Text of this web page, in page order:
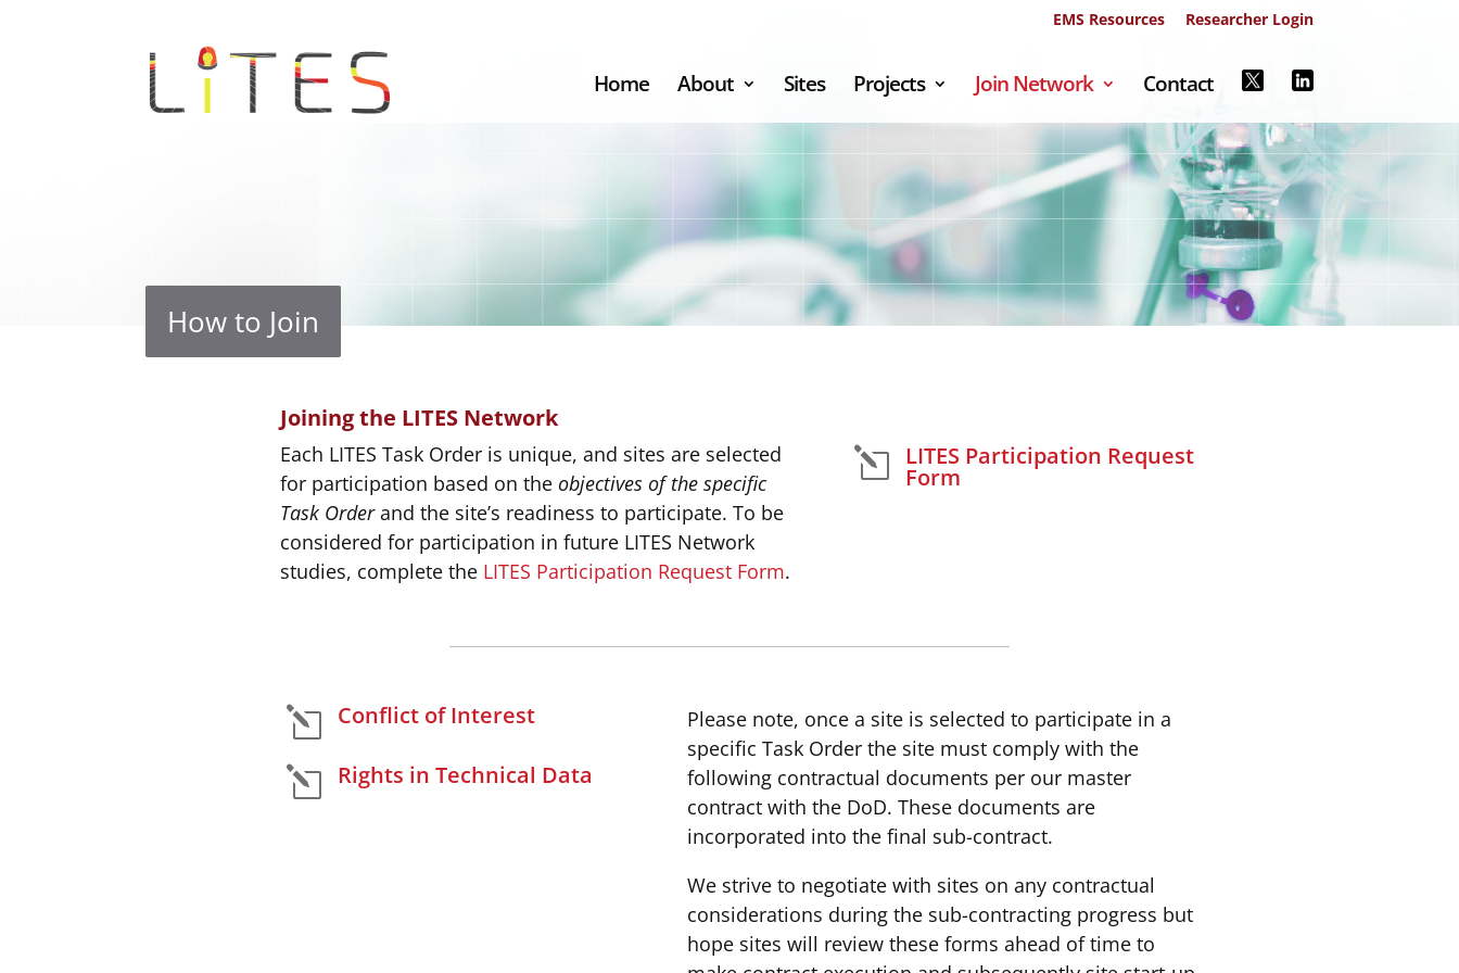
EMS Resources Researcher Login
Home About Sites Projects Join Network Contact
How to Join
Joining the LITES Network
Each LITES Task Order is unique, and sites are selected
for participation based on the objectives of the specific
Task Orderand the site’s readiness to participate. To be
considered for participation in future LITES Network
studies, complete the LITES Participation Request Form.
l LITES Participation Request
Form
l Conflict of Interest
l Rights in Technical Data
Please note, once a site is selected to participate in a
specific Task Order the site must comply with the
following contractual documents per our master
contract with the DoD. These documents are
incorporated into the final sub-contract.
We strive to negotiate with sites on any contractual
considerations during the sub-contracting progress but
hope sites will review these forms ahead of time to